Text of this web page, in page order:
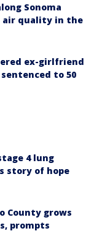
Sonoma
air quality in the
ex-girlfriend
to 50
4 lung
story of hope
County grows
prompts